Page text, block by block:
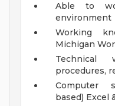
Able to
environment
Working
Michigan
Technical
procedures,
Computer
based) Excel